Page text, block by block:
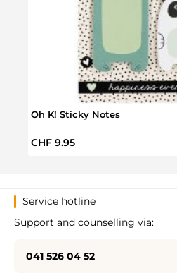
Oh K! Sticky Notes
Regular price:
CHF 9.95
Service hotline
Support and counselling via:
041 526 04 52